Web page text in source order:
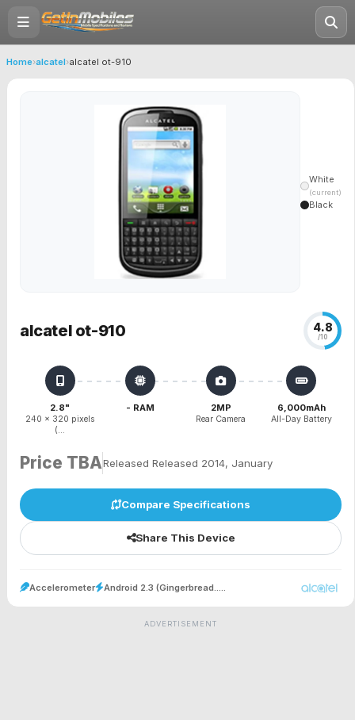
Home›alcatel›alcatel ot-910
White
(current)
Black
alcatel ot-910 4.8
/10
2.8"
240 x 320 pixels
(...
- RAM 2MP
Rear Camera
6,000mAh
All-Day Battery
Price TBAReleased Released 2014, January
Compare Specifications
Share This Device
Accelerometer Android 2.3 (Gingerbread.....
ADVERTISEMENT